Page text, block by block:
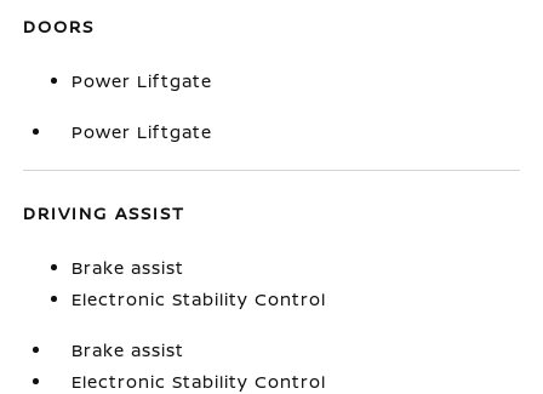
DOORS
Power Liftgate
Power Liftgate
DRIVING ASSIST
Brake assist
Electronic Stability Control
Brake assist
Electronic Stability Control